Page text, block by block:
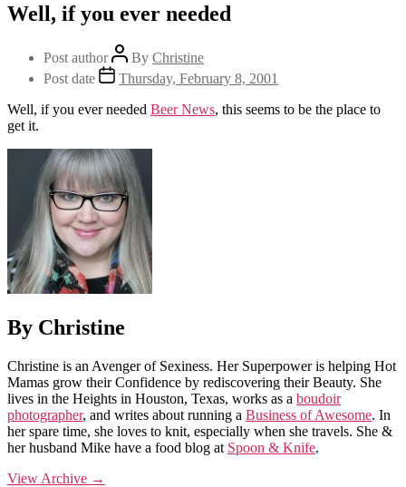
Well, if you ever needed
Post author By Christine
Post date
Thursday, February 8, 2001
Well, if you ever needed Beer News, this seems to be the place to
get it.
By Christine
Christine is an Avenger of Sexiness. Her Superpower is helping Hot
Mamas grow their Confidence by rediscovering their Beauty. She
lives in the Heights in Houston, Texas, works as a boudoir
photographer, and writes about running a Business of Awesome. In
her spare time, she loves to knit, especially when she travels. She &
her husband Mike have a food blog at Spoon & Knife.
View Archive →